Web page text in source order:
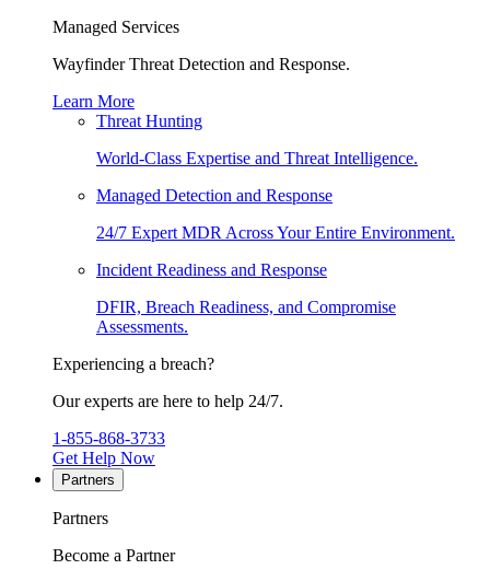
Managed Services
Wayfinder Threat Detection and Response.
Learn More
Threat Hunting
World-Class Expertise and Threat Intelligence.
Managed Detection and Response
24/7 Expert MDR Across Your Entire Environment.
Incident Readiness and Response
DFIR, Breach Readiness, and Compromise
Assessments.
Experiencing a breach?
Our experts are here to help 24/7.
1-855-868-3733
Get Help Now
Partners
Partners
Become a Partner